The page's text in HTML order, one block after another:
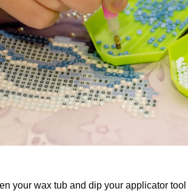
your wax tub and dip your applicator tool